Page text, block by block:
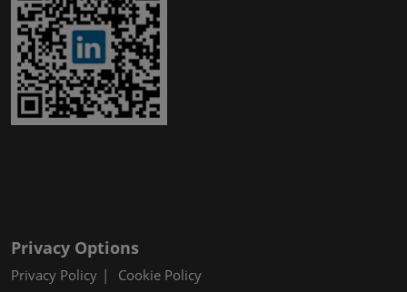
Privacy Options
Privacy Policy Cookie Policy